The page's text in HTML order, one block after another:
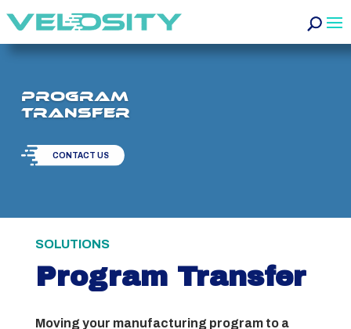
Program
Transfer
CONTACT US
SOLUTIONS
Program Transfer
Moving your manufacturing program to a